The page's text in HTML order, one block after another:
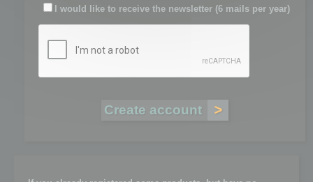
I would like to receive the newsletter (6 mails per year)